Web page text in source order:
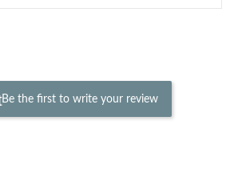
Be the first to write your review